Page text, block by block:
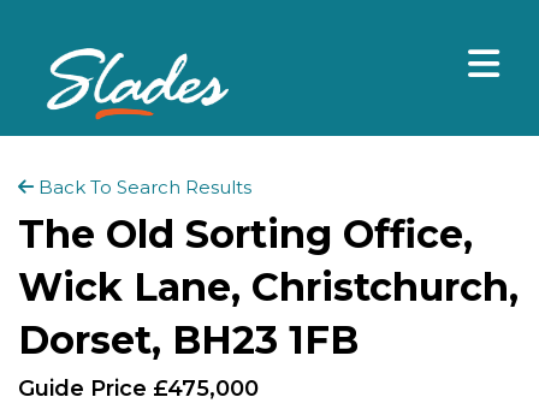
Back To Search Results
The Old Sorting Office,
Wick Lane, Christchurch,
Dorset, BH23 1FB
Guide Price £475,000